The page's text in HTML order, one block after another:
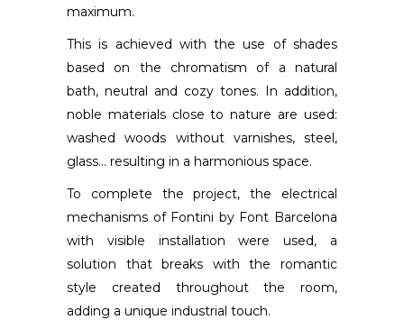
maximum.
This is achieved with the use of shades
based on the chromatism of a natural
bath, neutral and cozy tones. In addition,
noble materials close to nature are used:
washed woods without varnishes, steel,
glass… resulting in a harmonious space.
To complete the project, the electrical
mechanisms of Fontini by Font Barcelona
with visible installation were used, a
solution that breaks with the romantic
style created throughout the room,
adding a unique industrial touch.